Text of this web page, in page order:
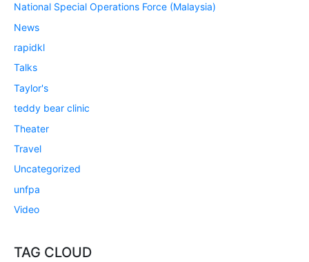
National Special Operations Force (Malaysia)
News
rapidkl
Talks
Taylor's
teddy bear clinic
Theater
Travel
Uncategorized
unfpa
Video
TAG CLOUD